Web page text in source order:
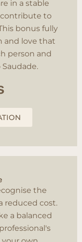
in a stable
to
bonus fully
and love that
person and
the
reduced cost.
a balanced